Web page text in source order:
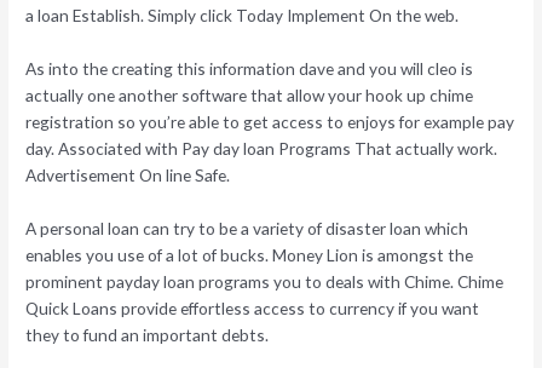
a loan Establish. Simply click Today Implement On the web.
As into the creating this information dave and you will cleo is
actually one another software that allow your hook up chime
registration so you’re able to get access to enjoys for example pay
day. Associated with Pay day loan Programs That actually work.
Advertisement On line Safe.
A personal loan can try to be a variety of disaster loan which
enables you use of a lot of bucks. Money Lion is amongst the
prominent payday loan programs you to deals with Chime. Chime
Quick Loans provide effortless access to currency if you want
they to fund an important debts.